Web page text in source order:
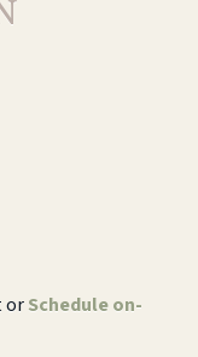
orSchedule on-